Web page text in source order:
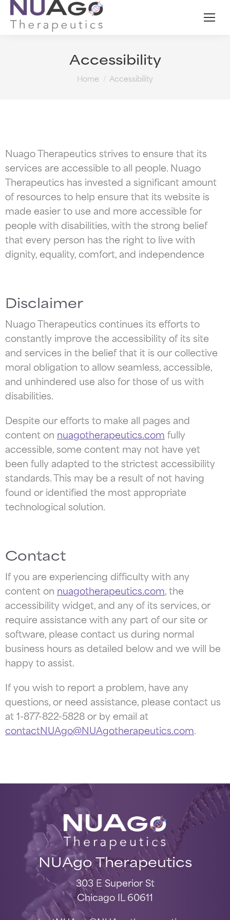
Accessibility
You are here:
Home Accessibility
Nuago Therapeutics strives to ensure that its
services are accessible to all people. Nuago
Therapeutics has invested a significant amount
of resources to help ensure that its website is
made easier to use and more accessible for
people with disabilities, with the strong belief
that every person has the right to live with
dignity, equality, comfort, and independence
Disclaimer
Nuago Therapeutics continues its efforts to
constantly improve the accessibility of its site
and services in the belief that it is our collective
moral obligation to allow seamless, accessible,
and unhindered use also for those of us with
disabilities.
Despite our efforts to make all pages and
content on nuagotherapeutics.com fully
accessible, some content may not have yet
been fully adapted to the strictest accessibility
standards. This may be a result of not having
found or identified the most appropriate
technological solution.
Contact
If you are experiencing difficulty with any
content on nuagotherapeutics.com, the
accessibility widget, and any of its services, or
require assistance with any part of our site or
software, please contact us during normal
business hours as detailed below and we will be
happy to assist.
If you wish to report a problem, have any
questions, or need assistance, please contact us
at 1-877-822-5828 or by email at
contactNUAgo@NUAgotherapeutics.com.
NUAgo Therapeutics
303 E Superior St
Chicago IL 60611